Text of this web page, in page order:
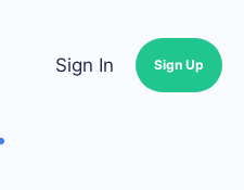
Sign In Sign Up